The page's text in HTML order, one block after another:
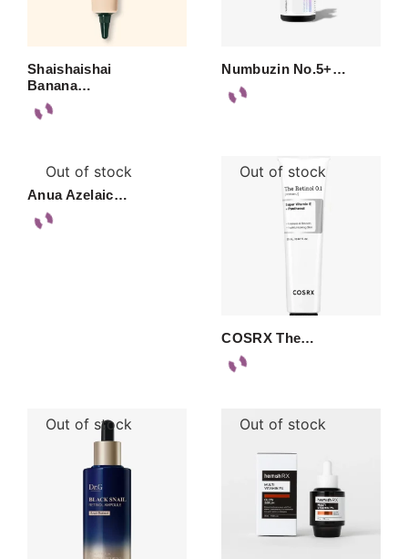
Shaishaishai
Banana…
Numbuzin No.5+…
Out of stock
Anua Azelaic…
Out of stock
COSRX The…
Out of stock Out of stock